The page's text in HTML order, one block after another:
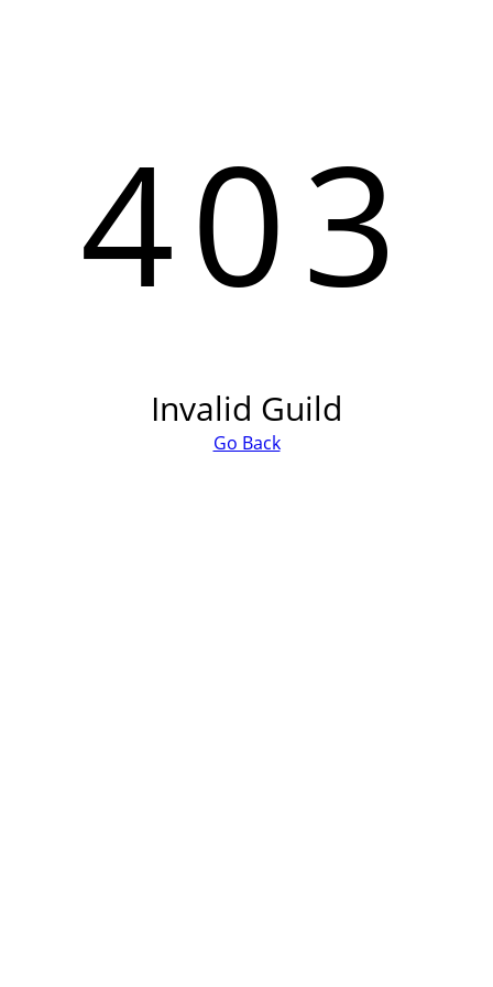
403
Invalid Guild
Go Back